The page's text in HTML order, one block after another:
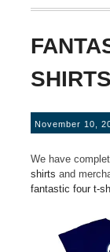
SHIRTS
November 10,
We have
shirts and
fantastic four t-